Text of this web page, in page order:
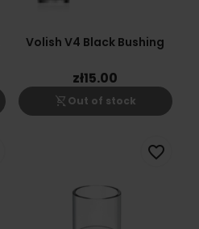
Volish V4 Black Bushing
zł15.00
shopping_cart_off Out of stock
favorite_border